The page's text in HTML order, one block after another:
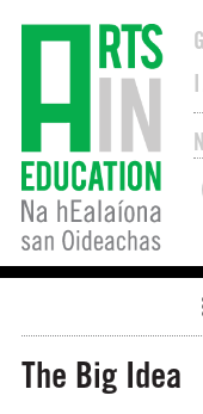
The Big Idea